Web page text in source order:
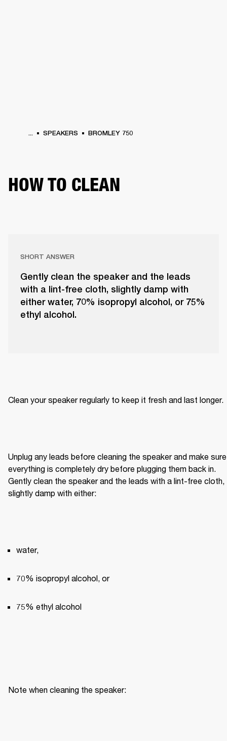
... SPEAKERS BROMLEY 750
HOW TO CLEAN
SHORT ANSWER
Gently clean the speaker and the leads
with a lint-free cloth, slightly damp with
either water, 70% isopropyl alcohol, or 75%
ethyl alcohol.
Clean your speaker regularly to keep it fresh and last longer.
Unplug any leads before cleaning the speaker and make sure
everything is completely dry before plugging them back in.
Gently clean the speaker and the leads with a lint-free cloth,
slightly damp with either:
water,
70% isopropyl alcohol, or
75% ethyl alcohol
Note when cleaning the speaker: